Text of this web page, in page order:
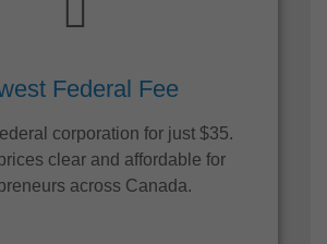
Federal Fee
corporation for just $35.
clear and affordable for
across Canada.